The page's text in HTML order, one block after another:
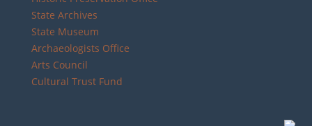
State Archives
State Museum
Archaeologists Office
Arts Council
Cultural Trust Fund